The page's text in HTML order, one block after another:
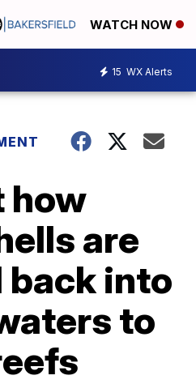
WATCH NOW
15 WX Alerts
how
are
back into
to